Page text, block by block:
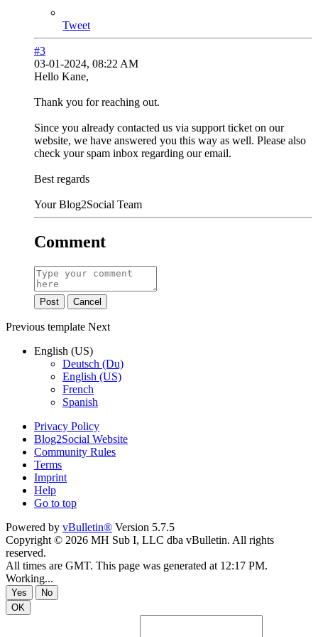
Tweet
#3
03-01-2024, 08:22 AM
Hello Kane,
Thank you for reaching out.
Since you already contacted us via support ticket on our
website, we have answered you this way as well. Please also
check your spam inbox regarding our email.
Best regards
Your Blog2Social Team
Comment
Post Cancel
Previous template Next
English (US)
Deutsch (Du)
English (US)
French
Spanish
Privacy Policy
Blog2Social Website
Community Rules
Terms
Imprint
Help
Go to top
Powered by vBulletin® Version 5.7.5
Copyright © 2026 MH Sub I, LLC dba vBulletin. All rights
reserved.
All times are GMT. This page was generated at 12:17 PM.
Working...
Yes
No
OK